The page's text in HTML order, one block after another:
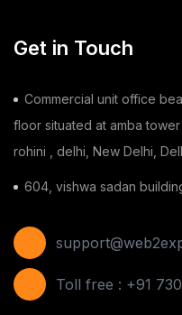
Furnitures
Shoes
Areca Leaf Plates
Disposable Bag
Get in Touch
Commercial unit office
floor situated at amba
rohini , delhi, New Delhi,
604, vishwa sadan
Toll free : +91